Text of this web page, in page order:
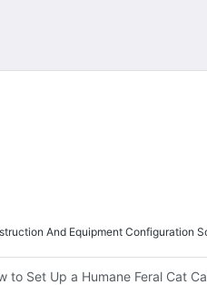
And Equipment Configuration
to Set Up a Humane Feral Cat